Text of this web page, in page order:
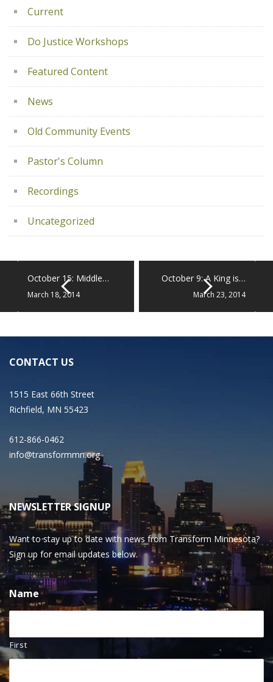
Current
Do Justice Workshops
Featured Content
News
Old Community Events
Pastor's Column
Recordings
Uncategorized
October 15: Middle…
March 18, 2014
October 9: A King is…
March 23, 2014
CONTACT US
1515 East 66th Street
Richfield, MN 55423
612-866-0462
info@transformmn.org
NEWSLETTER SIGNUP
Want to stay up to date with news from Transform Minnesota?
Sign up for email updates below.
Name
First